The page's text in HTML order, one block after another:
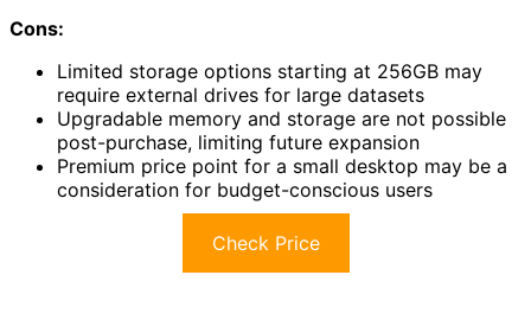
Cons:
Limited storage options starting at 256GB may
require external drives for large datasets
Upgradable memory and storage are not possible
post-purchase, limiting future expansion
Premium price point for a small desktop may be a
consideration for budget-conscious users
Check Price